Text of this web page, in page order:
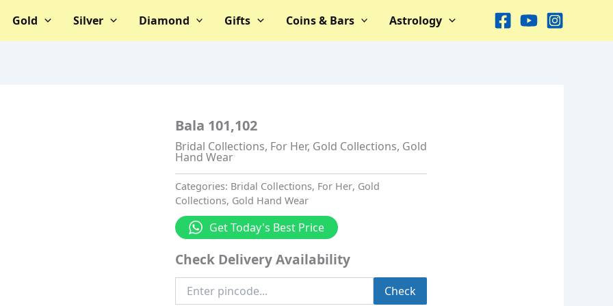
Gold Silver Diamond Gifts Coins & Bars Astrology
Bala 101,102
Bridal Collections, For Her, Gold Collections, Gold
Hand Wear
Categories: Bridal Collections, For Her, Gold
Collections, Gold Hand Wear
Get Today's Best Price
Check Delivery Availability
Pincode
Check